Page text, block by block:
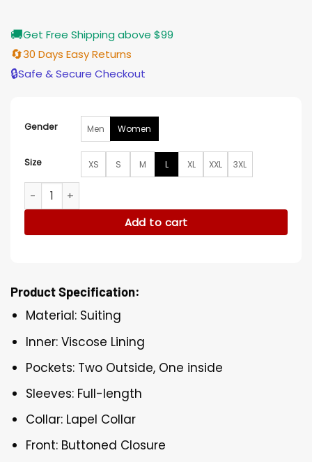
🚚Get Free Shipping above $99
🔄30 Days Easy Returns
🔒Safe & Secure Checkout
Gender Men Women
Size XS S M L XL XXL 3XL
Days of our Lives Judi Evans Pink Blazer quantity
Add to cart
Product Specification:
Material: Suiting
Inner: Viscose Lining
Pockets: Two Outside, One inside
Sleeves: Full-length
Collar: Lapel Collar
Front: Buttoned Closure